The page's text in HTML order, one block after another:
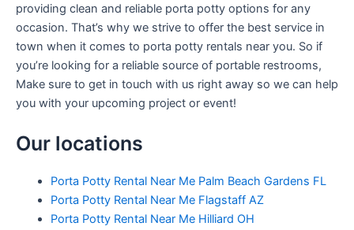
providing clean and reliable porta potty options for any
occasion. That’s why we strive to offer the best service in
town when it comes to porta potty rentals near you. So if
you’re looking for a reliable source of portable restrooms,
Make sure to get in touch with us right away so we can help
you with your upcoming project or event!
Our locations
Porta Potty Rental Near Me Palm Beach Gardens FL
Porta Potty Rental Near Me Flagstaff AZ
Porta Potty Rental Near Me Hilliard OH